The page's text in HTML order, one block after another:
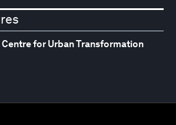
Centre for Urban Transformation